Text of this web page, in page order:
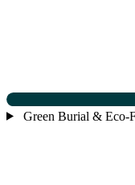
Green Burial & Eco-